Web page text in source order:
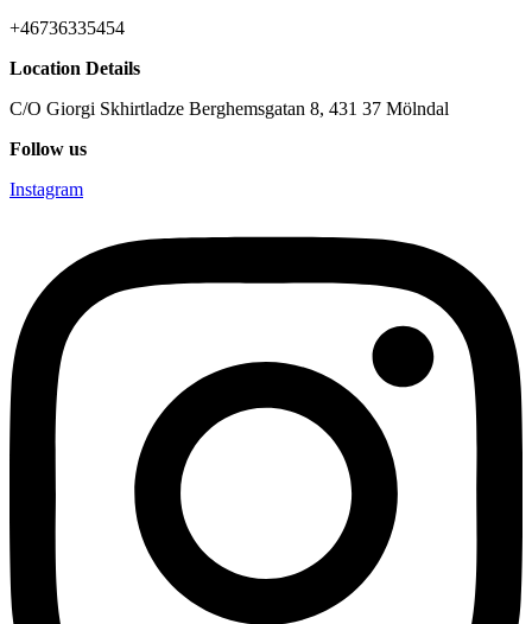
+46736335454
Location Details
C/O Giorgi Skhirtladze Berghemsgatan 8, 431 37 Mölndal
Follow us
Instagram